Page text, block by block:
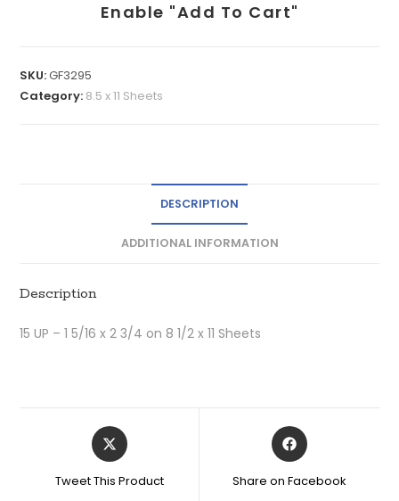
Enable "add To Cart"
SKU:GF3295
Category: 8.5 x 11 Sheets
DESCRIPTION
ADDITIONAL INFORMATION
Description
15 UP – 1 5/16 x 2 3/4 on 8 1/2 x 11 Sheets
Tweet This Product Share on Facebook